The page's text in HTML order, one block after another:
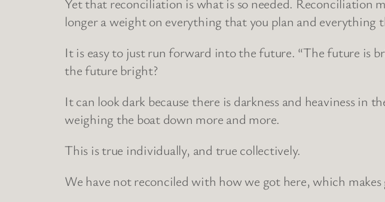
longer a weight on everything that you plan and everything
It is easy to just run forward into the future. “The future is
the future bright?
It can look dark because there is darkness and heaviness
weighing the boat down more and more.
This is true individually, and true collectively.
We have not reconciled with how we got here, which